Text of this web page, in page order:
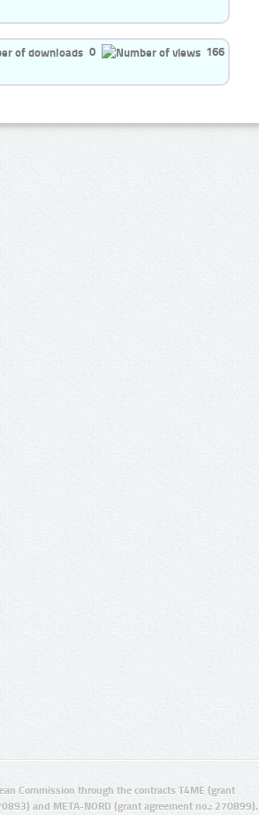
0 166
Commission through the contracts T4ME (grant
and META-NORD (grant agreement no.: 270899).